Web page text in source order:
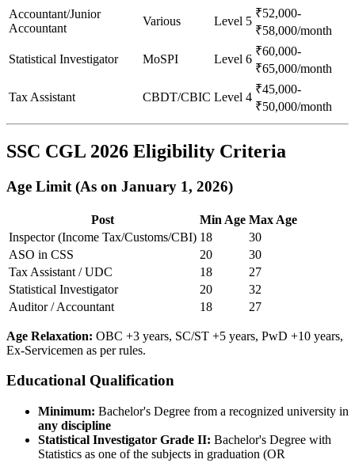
Accountant/Junior
Accountant
Various Level 5
₹52,000-
₹58,000/month
Statistical Investigator MoSPI Level 6
₹60,000-
₹65,000/month
Tax Assistant CBDT/CBIC Level 4
₹45,000-
₹50,000/month
SSC CGL 2026 Eligibility Criteria
Age Limit (As on January 1, 2026)
Post Min Age Max Age
Inspector (Income Tax/Customs/CBI) 18
30
ASO in CSS
20
30
Tax Assistant / UDC
18
27
Statistical Investigator
20
32
Auditor / Accountant
18 27
Age Relaxation: OBC +3 years, SC/ST +5 years, PwD +10 years,
Ex-Servicemen as per rules.
Educational Qualification
Minimum: Bachelor's Degree from a recognized university in
any discipline
Statistical Investigator Grade II: Bachelor's Degree with
Statistics as one of the subjects in graduation (OR